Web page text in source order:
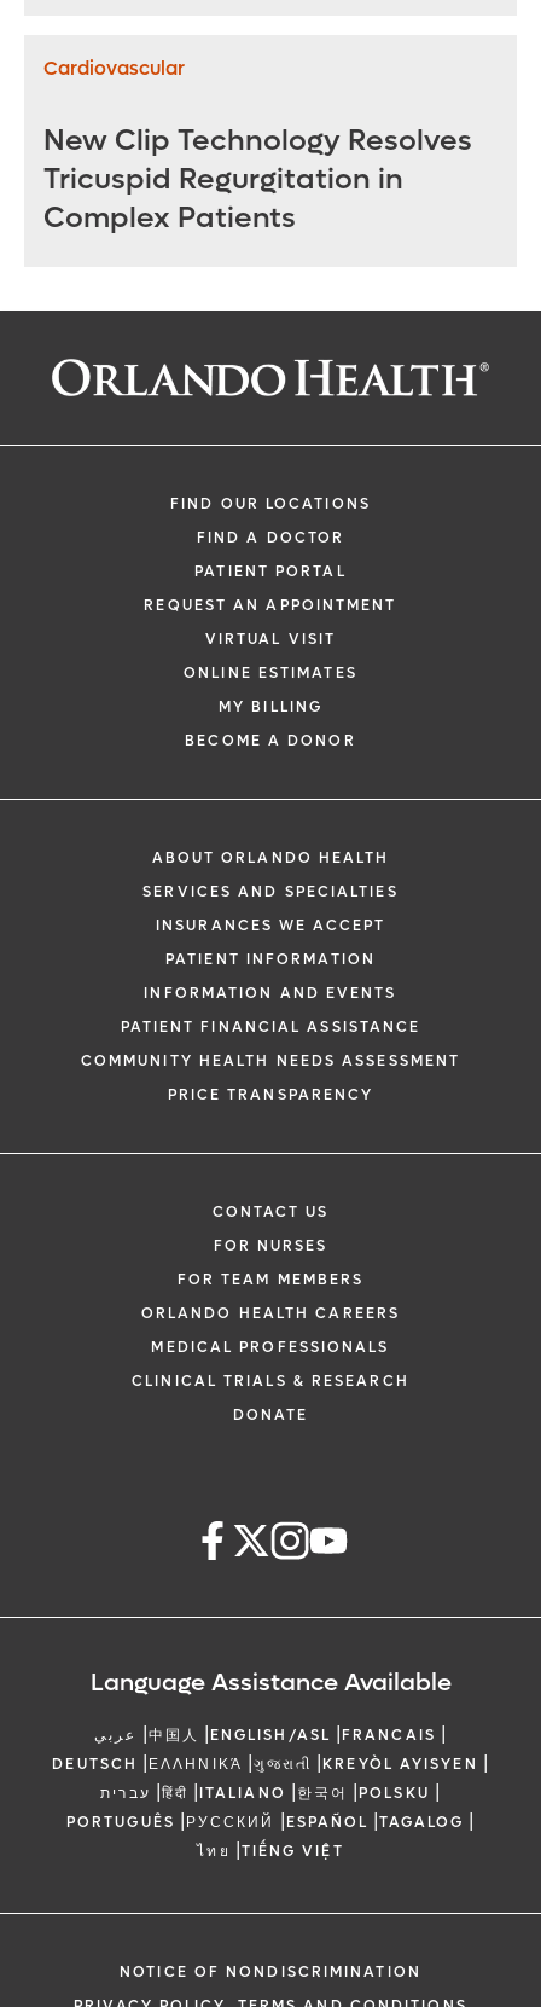
Cardiovascular
New Clip Technology Resolves
Tricuspid Regurgitation in
Complex Patients
FIND OUR LOCATIONS
FIND A DOCTOR
PATIENT PORTAL
REQUEST AN APPOINTMENT
VIRTUAL VISIT
ONLINE ESTIMATES
MY BILLING
BECOME A DONOR
ABOUT ORLANDO HEALTH
SERVICES AND SPECIALTIES
INSURANCES WE ACCEPT
PATIENT INFORMATION
INFORMATION AND EVENTS
PATIENT FINANCIAL ASSISTANCE
COMMUNITY HEALTH NEEDS ASSESSMENT
PRICE TRANSPARENCY
CONTACT US
FOR NURSES
FOR TEAM MEMBERS
ORLANDO HEALTH CAREERS
MEDICAL PROFESSIONALS
CLINICAL TRIALS & RESEARCH
DONATE
Language Assistance Available
عربي |中国人 |ENGLISH/ASL |FRANCAIS |
DEUTSCH |ΕΛΛΗΝΙΚΆ |ગુજરાતી |KREYÒL AYISYEN |
עברית |हिंदी |ITALIANO |한국어 |POLSKU |
PORTUGUÊS |РУССКИЙ |ESPAÑOL |TAGALOG |
ไทย |TIẾNG VIỆT
NOTICE OF NONDISCRIMINATION